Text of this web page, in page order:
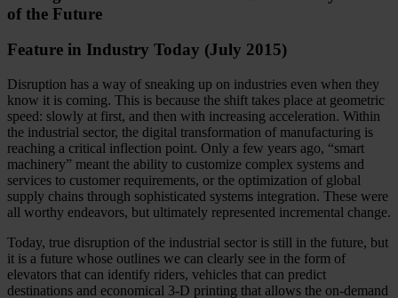
of the Future
Feature in Industry Today (July 2015)
Disruption has a way of sneaking up on industries even when they
know it is coming. This is because the shift takes place at geometric
speed: slowly at first, and then with increasing acceleration. Within
the industrial sector, the digital transformation of manufacturing is
reaching a critical inflection point. Only a few years ago, “smart
machinery” meant the ability to customize complex systems and
services to customer requirements, or the optimization of global
supply chains through sophisticated systems integration. These were
all worthy endeavors, but ultimately represented incremental change.
Today, true disruption of the industrial sector is still in the future, but
it is a future whose outlines we can clearly see in the form of
elevators that can identify riders, vehicles that can predict
destinations and economical 3-D printing that allows the on-demand